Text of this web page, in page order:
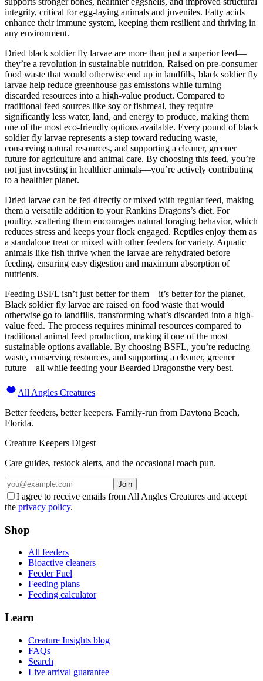
integrity, critical for egg-laying animals and juveniles. Fatty acids
enhance their immune system, keeping them resilient and thriving in
any environment.
Dried black soldier fly larvae are more than just a superior feed—
they’re a revolution in sustainable nutrition. Raised on pre-consumer
food waste that would otherwise end up in landfills, black soldier fly
larvae help reduce greenhouse gas emissions while turning
discarded resources into a high-value product. Compared to
traditional feed sources like soy or fishmeal, they require
significantly less water, land, and energy to produce, making them
one of the most eco-friendly options available. Every pound of black
soldier fly larvae represents a step toward reducing waste,
conserving natural resources, and supporting a cleaner, greener
future for agriculture and animal care. By choosing this feed, you’re
not just investing in healthier animals—you’re actively contributing
to a healthier planet.
Dried larvae can be fed directly or mixed with regular feed, making
them a versatile addition to your Rankins Dragons’s diet. For
poultry, scattering them encourages natural foraging behavior, which
reduces stress and keeps your flock engaged. Reptiles enjoy them as
a standalone treat or mixed with other feeders for variety. Aquatic
animals like fish thrive when the larvae are rehydrated before
feeding, ensuring easy digestion and maximum absorption of
nutrients.
Feeding BSFL isn’t just better for them—it’s better for the planet.
Black soldier fly larvae are raised on food waste that would
otherwise go to landfills, transforming what’s discarded into a high-
value feed. The process requires minimal resources compared to
traditional animal feed production, making it one of the most
sustainable options available. By choosing BSFL, you’re reducing
waste, conserving resources, and supporting a cleaner, greener
future—all while feeding your Bearded Dragonsthe very best.
All Angles Creatures
Better feeders, better keepers. Family-run from Daytona Beach,
Florida.
Creature Keepers Digest
Care guides, restock alerts, and the occasional roach pun.
Join
I agree to receive emails from All Angles Creatures and accept
the privacy policy.
Shop
All feeders
Bioactive cleaners
Feeder Fuel
Feeding plans
Feeding calculator
Learn
Creature Insights blog
FAQs
Search
Live arrival guarantee